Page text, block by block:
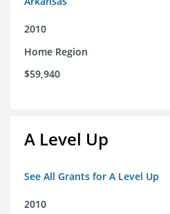
2010
Home Region
$59,940
A Level Up
See All Grants for A Level Up
2010